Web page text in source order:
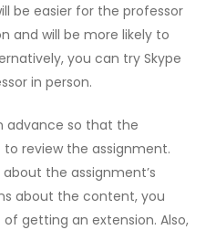
be easier for the professor
and will be more likely to
you can try Skype
in person.
advance so that the
review the assignment.
the assignment’s
about the content, you
getting an extension. Also,